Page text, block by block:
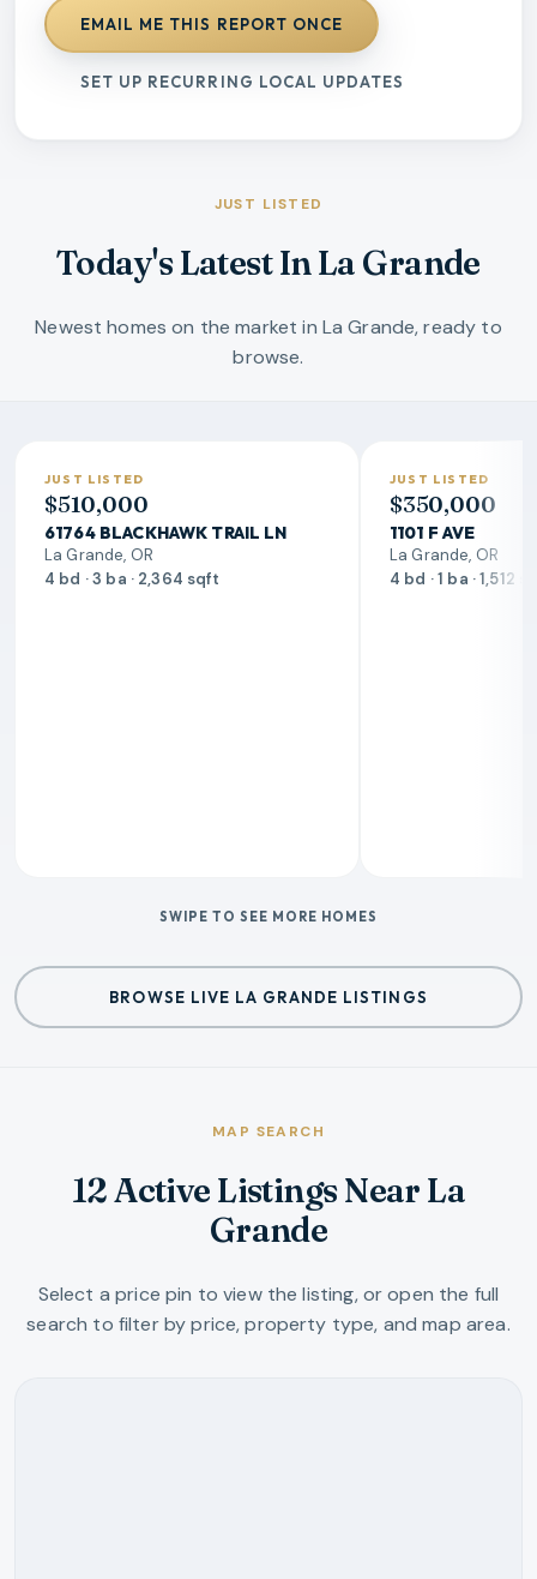
EMAIL ME THIS REPORT ONCE
SET UP RECURRING LOCAL UPDATES
JUST LISTED
Today's Latest In La Grande
Newest homes on the market in La Grande, ready to
browse.
JUST LISTED
$510,000
61764 BLACKHAWK TRAIL LN
La Grande, OR
4 bd · 3 ba · 2,364 sqft
JUST LISTED
$350,000
1101 F AVE
La Grande, OR
4 bd · 1 ba · 1,512
SWIPE TO SEE MORE HOMES
BROWSE LIVE LA GRANDE LISTINGS
MAP SEARCH
12 Active Listings Near La
Grande
Select a price pin to view the listing, or open the full
search to filter by price, property type, and map area.